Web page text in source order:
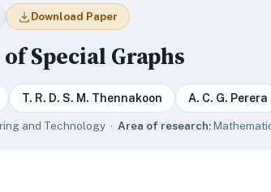
Download Paper
Special Graphs
T. R. D. S. M. Thennakoon A. C. G. Perera
and Technology · Area of research: